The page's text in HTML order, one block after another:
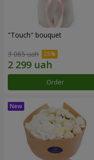
"Touch" bouquet
3 065 uah
Order